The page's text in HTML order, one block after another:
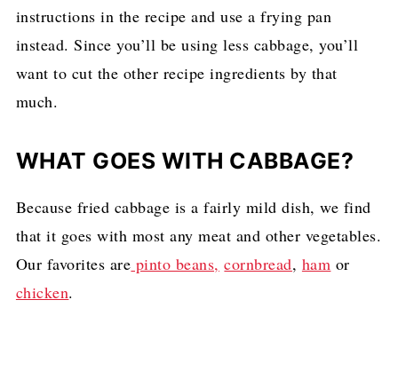
instructions in the recipe and use a frying pan
instead. Since you’ll be using less cabbage, you’ll
want to cut the other recipe ingredients by that
much.
WHAT GOES WITH CABBAGE?
Because fried cabbage is a fairly mild dish, we find
that it goes with most any meat and other vegetables.
Our favorites are pinto beans, cornbread, ham or
chicken.